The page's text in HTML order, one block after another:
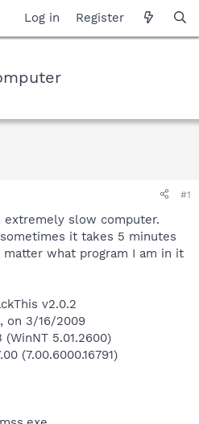
Log in Register
#1
extremely slow computer.
it takes 5 minutes
what program I am in it
v2.0.2
on 3/16/2009
5.01.2600)
(7.00.6000.16791)